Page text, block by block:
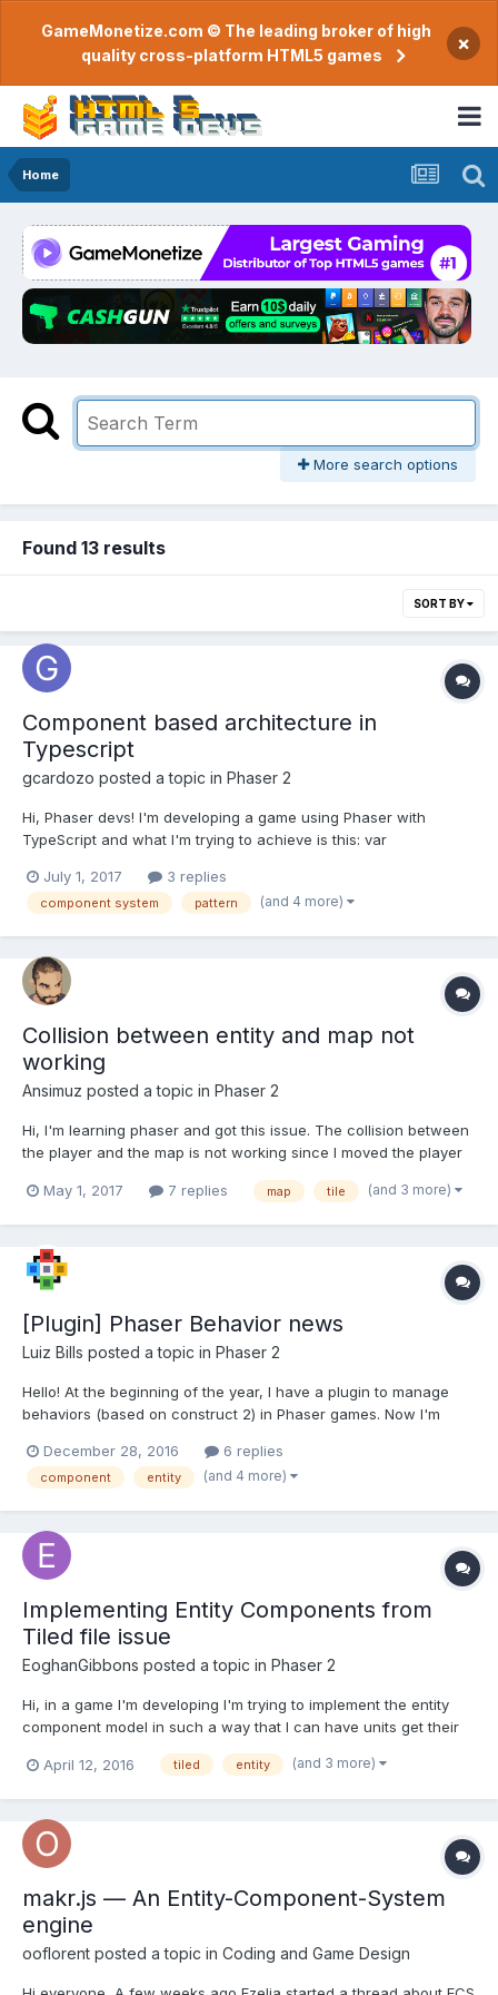
GameMonetize.com © The leading broker of high
quality cross-platform HTML5 games
×
Home
More search options
Found 13 results
SORT BY
Component based architecture in
Typescript
gcardozo posted a topic in Phaser 2
Hi, Phaser devs! I'm developing a game using Phaser with
TypeScript and what I'm trying to achieve is this: var
actor.getComponent<AwesomeComponent>(); I know there's a
workaround by constructing objects of type T. But I don't like it
July 1, 2017 3 replies
component system pattern (and 4 more)
Collision between entity and map not
working
Ansimuz posted a topic in Phaser 2
Hi, I'm learning phaser and got this issue. The collision between
the player and the map is not working since I moved the player
function on the play.js
May 1, 2017 7 replies map tile (and 3 more)
[Plugin] Phaser Behavior news
Luiz Bills posted a topic in Phaser 2
Hello! At the beginning of the year, I have a plugin to manage
behaviors (based on construct 2) in Phaser games. Now I'm
testing or feedback. The plugin:
https://github.com/luizbills/phaser-behavior-plugin (How to install
December 28, 2016 6 replies
component entity (and 4 more)
Implementing Entity Components from
Tiled file issue
EoghanGibbons posted a topic in Phaser 2
Hi, in a game I'm developing I'm trying to implement the entity
component model in such a way that I can have units get their
components from the Json like so if
object.properties.compon...
April 12, 2016 tiled entity (and 3 more)
makr.js — An Entity-Component-System
engine
ooflorent posted a topic in Coding and Game Design